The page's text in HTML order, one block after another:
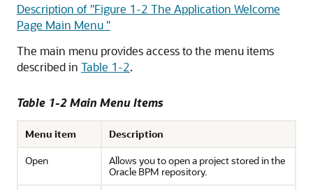
Description of "Figure 1-2 The Application Welcome
Page Main Menu "
The main menu provides access to the menu items
described in Table 1-2.
Table 1-2 Main Menu Items
Menu item
Description
Open
Allows you to open a project stored in the
Oracle BPM repository.